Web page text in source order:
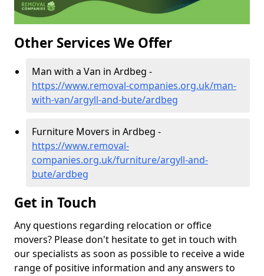
Other Services We Offer
Man with a Van in Ardbeg -
https://www.removal-companies.org.uk/man-
with-van/argyll-and-bute/ardbeg
Furniture Movers in Ardbeg -
https://www.removal-
companies.org.uk/furniture/argyll-and-
bute/ardbeg
Get in Touch
Any questions regarding relocation or office
movers? Please don't hesitate to get in touch with
our specialists as soon as possible to receive a wide
range of positive information and any answers to